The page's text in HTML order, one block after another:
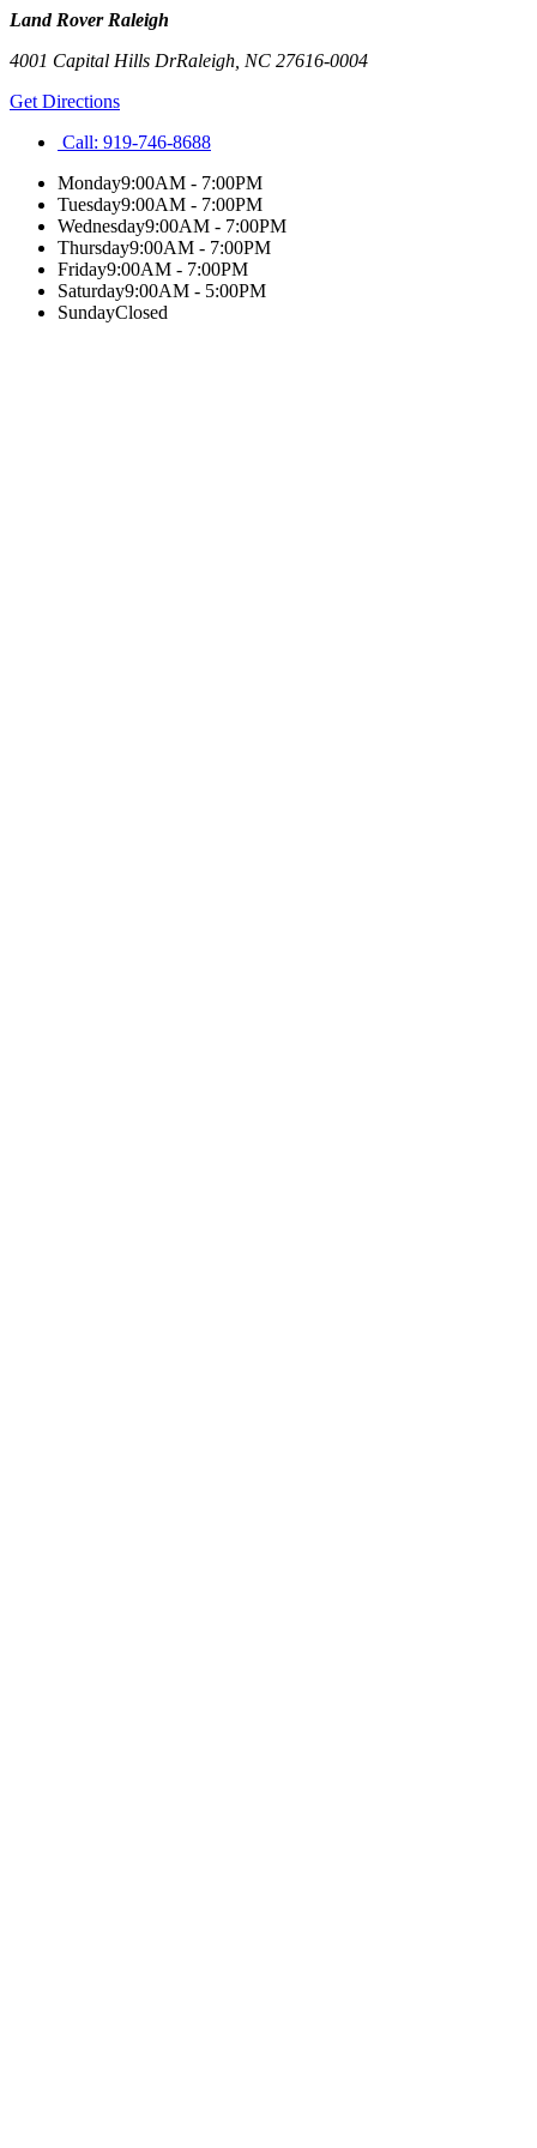
Land Rover Raleigh
4001 Capital Hills DrRaleigh NC 27616-0004
Get Directions
Call: 919-746-8688
Monday9:00AM - 7:00PM
Tuesday9:00AM - 7:00PM
Wednesday9:00AM - 7:00PM
Thursday9:00AM - 7:00PM
Friday9:00AM - 7:00PM
Saturday9:00AM - 5:00PM
SundayClosed